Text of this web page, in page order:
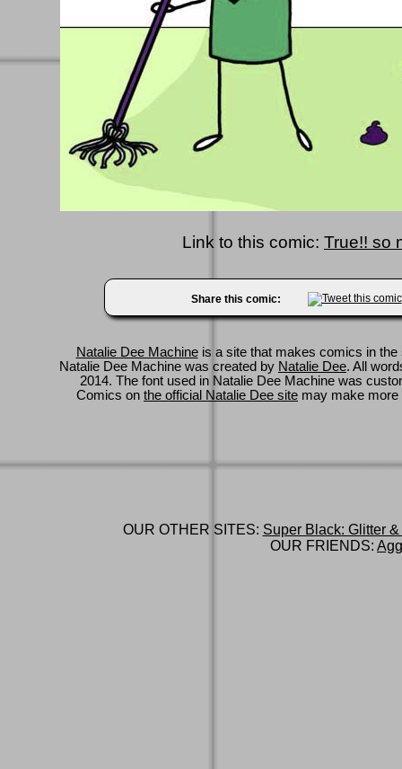
Link to this comic: True!! so
Share this comic:
Natalie Dee Machineis a site that makes comics in
Natalie Dee Machine was created by Natalie Dee. All
2014. The font used in Natalie Dee Machine was
Comics on the official Natalie Dee site may make
OUR OTHER SITES: Super Black: Glitter
OUR FRIENDS: